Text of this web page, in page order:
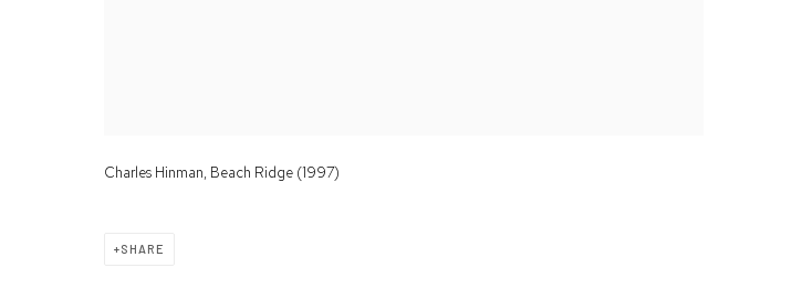
Charles Hinman, Beach Ridge (1997)
SHARE